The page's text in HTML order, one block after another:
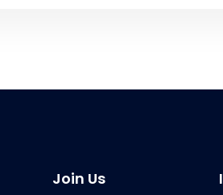
Join Us